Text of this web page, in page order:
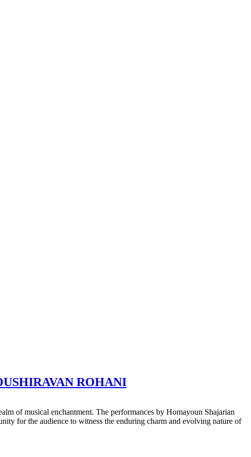
ROHANI
of musical enchantment. The performances by Homayoun Shajarian
for the audience to witness the enduring charm and evolving nature of